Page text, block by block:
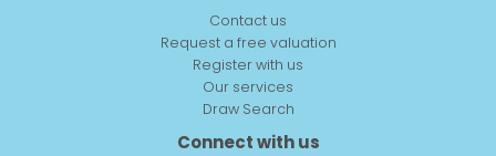
Contact us
Request a free valuation
Register with us
Our services
Draw Search
Connect with us